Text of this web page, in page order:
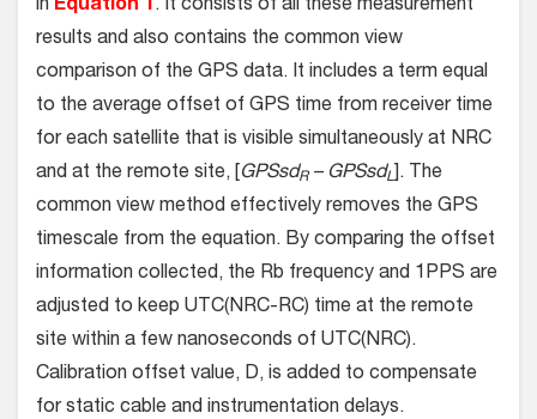
in Equation 1. It consists of all these measurement
results and also contains the common view
comparison of the GPS data. It includes a term equal
to the average offset of GPS time from receiver time
for each satellite that is visible simultaneously at NRC
and at the remote site, [
GPSsdR– GPSsdL ]. The
common view method effectively removes the GPS
timescale from the equation. By comparing the offset
information collected, the Rb frequency and 1PPS are
adjusted to keep UTC(NRC-RC) time at the remote
site within a few nanoseconds of UTC(NRC).
Calibration offset value, D, is added to compensate
for static cable and instrumentation delays.